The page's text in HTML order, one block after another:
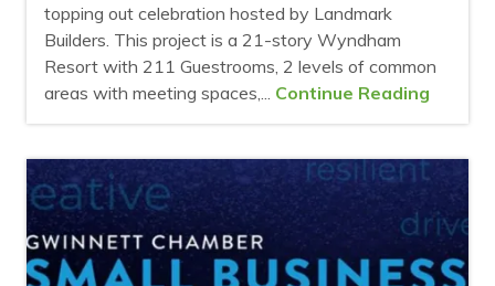
topping out celebration hosted by Landmark
Builders. This project is a 21-story Wyndham
Resort with 211 Guestrooms, 2 levels of common
areas with meeting spaces,... Continue Reading